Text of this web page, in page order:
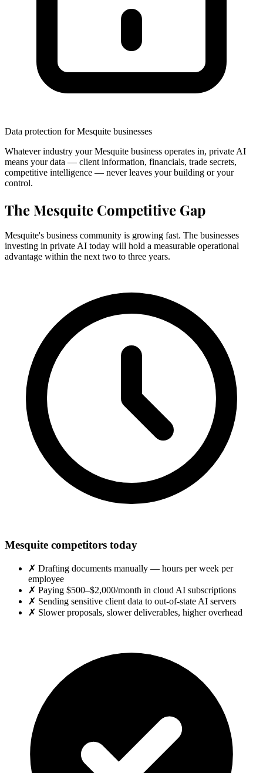
Data protection for Mesquite businesses
Whatever industry your Mesquite business operates in, private AI
means your data — client information, financials, trade secrets,
competitive intelligence — never leaves your building or your
control.
The Mesquite Competitive Gap
Mesquite's business community is growing fast. The businesses
investing in private AI today will hold a measurable operational
advantage within the next two to three years.
Mesquite competitors today
✗ Drafting documents manually — hours per week per
employee
✗ Paying $500–$2,000/month in cloud AI subscriptions
✗ Sending sensitive client data to out-of-state AI servers
✗ Slower proposals, slower deliverables, higher overhead